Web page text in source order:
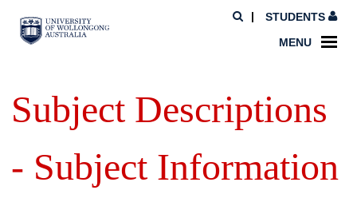
STUDENTS
MENU
Subject Descriptions
- Subject Information